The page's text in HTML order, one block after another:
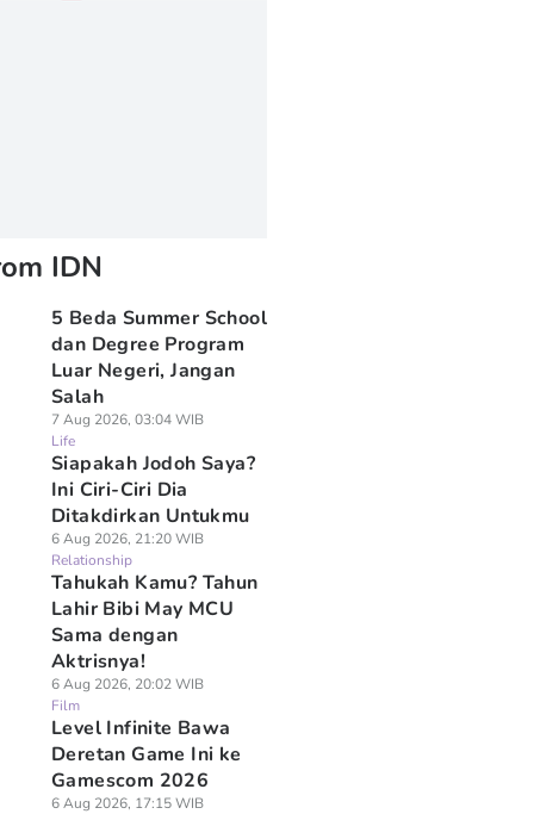
IDN
5 Beda Summer School
dan Degree Program
Luar Negeri, Jangan
Salah
7 Aug 2026, 03:04 WIB
Life
Siapakah Jodoh Saya?
Ini Ciri-Ciri Dia
Ditakdirkan Untukmu
6 Aug 2026, 21:20 WIB
Relationship
Tahukah Kamu? Tahun
Lahir Bibi May MCU
Sama dengan
Aktrisnya!
6 Aug 2026, 20:02 WIB
Film
Level Infinite Bawa
Deretan Game Ini ke
Gamescom 2026
6 Aug 2026, 17:15 WIB